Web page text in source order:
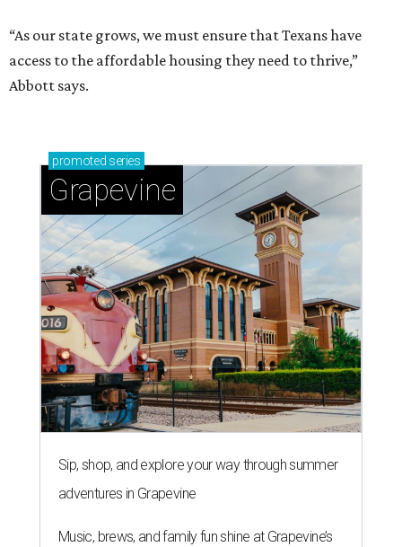
“As our state grows, we must ensure that Texans have
access to the affordable housing they need to thrive,”
Abbott says.
promoted series
Grapevine
Sip, shop, and explore your way through summer
adventures in Grapevine
Music, brews, and family fun shine at Grapevine’s